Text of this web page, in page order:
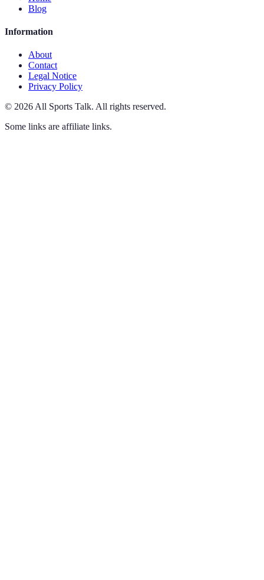
Blog
Information
About
Contact
Legal Notice
Privacy Policy
© 2026 All Sports Talk. All rights reserved.
Some links are affiliate links.